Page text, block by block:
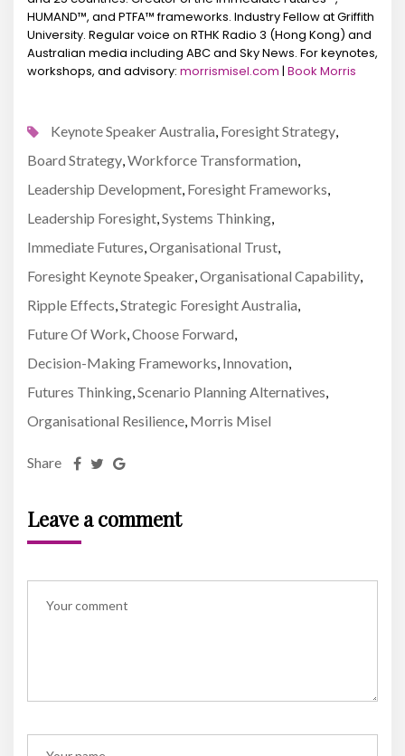
HUMAND™, and PTFA™ frameworks. Industry Fellow at Griffith
University. Regular voice on RTHK Radio 3 (Hong Kong) and
Australian media including ABC and Sky News. For keynotes,
workshops, and advisory: morrismisel.com | Book Morris
Keynote Speaker Australia Foresight Strategy
Board Strategy Workforce Transformation
Leadership Development Foresight Frameworks
Leadership Foresight Systems Thinking
Immediate Futures Organisational Trust
Foresight Keynote Speaker Organisational Capability
Ripple Effects Strategic Foresight Australia
Future Of Work Choose Forward
Decision-Making Frameworks Innovation
Futures Thinking Scenario Planning Alternatives
Organisational Resilience Morris Misel
Share
Leave a comment